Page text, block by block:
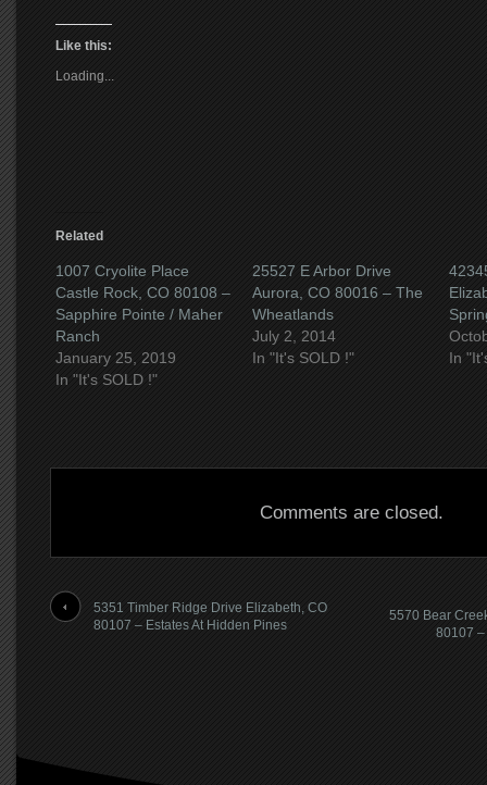
link
to
friend
(Opens
Like this:
Loading...
Related
1007 Cryolite Place
Castle Rock, CO 80108 –
Sapphire Pointe / Maher
Ranch
January 25, 2019
In "It's SOLD !"
25527 E Arbor Drive
Aurora, CO 80016 – The
Wheatlands
July 2, 2014
In "It's SOLD !"
In
Comments are closed.
5351 Timber Ridge Drive Elizabeth, CO
80107 – Estates At Hidden Pines
5570 Bear
80107